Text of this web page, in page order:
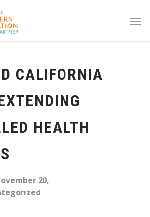
CALIFORNIA
HEALTH
20,